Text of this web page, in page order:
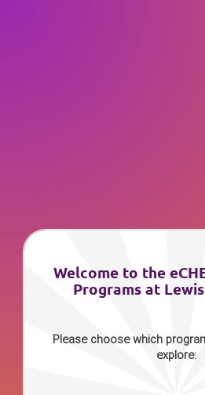
Welcome to the
Programs at
Please choose which
explore: